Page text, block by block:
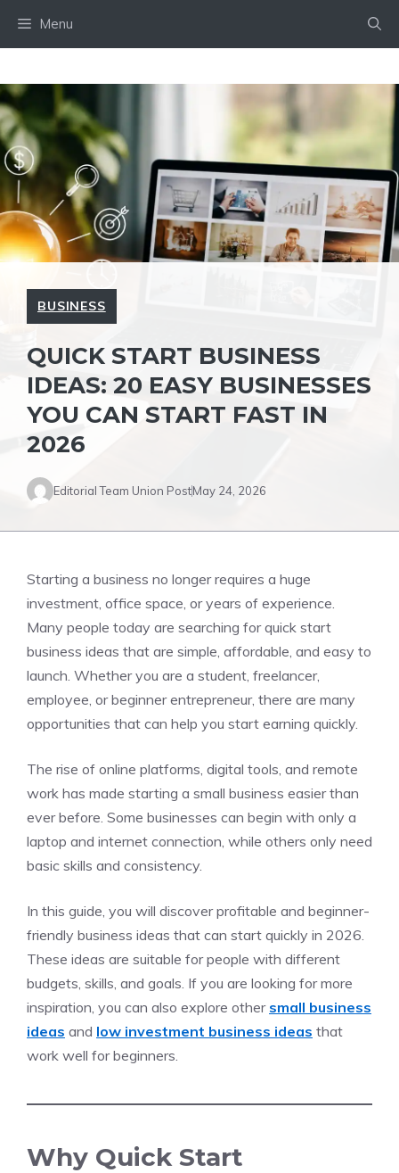
Menu
BUSINESS
QUICK START BUSINESS
IDEAS: 20 EASY BUSINESSES
YOU CAN START FAST IN
2026
Editorial Team Union PostMay 24, 2026
Starting a business no longer requires a huge
investment, office space, or years of experience.
Many people today are searching for quick start
business ideas that are simple, affordable, and easy to
launch. Whether you are a student, freelancer,
employee, or beginner entrepreneur, there are many
opportunities that can help you start earning quickly.
The rise of online platforms, digital tools, and remote
work has made starting a small business easier than
ever before. Some businesses can begin with only a
laptop and internet connection, while others only need
basic skills and consistency.
In this guide, you will discover profitable and beginner-
friendly business ideas that can start quickly in 2026.
These ideas are suitable for people with different
budgets, skills, and goals. If you are looking for more
inspiration, you can also explore other small business
ideas and low investment business ideas that
work well for beginners.
Why Quick Start